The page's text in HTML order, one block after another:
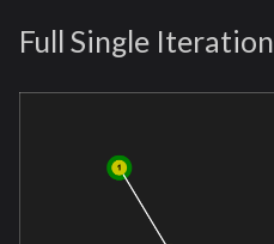
Full Single Iteration